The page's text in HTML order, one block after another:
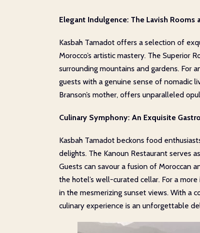
Elegant Indulgence: The Lavish Rooms
Kasbah Tamadot offers a selection of
Morocco’s artistic mastery. The Superior
surrounding mountains and gardens. For
guests with a genuine sense of nomadic
Branson’s mother, offers unparalleled
Culinary Symphony: An Exquisite
Kasbah Tamadot beckons food
delights. The Kanoun Restaurant serves
Guests can savour a fusion of Moroccan
the hotel’s well-curated cellar. For a
in the mesmerizing sunset views. With a
culinary experience is an unforgettable